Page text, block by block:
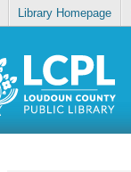
Library Homepage